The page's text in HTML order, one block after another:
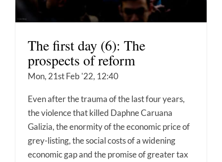
The first day (6): The
prospects of reform
Mon, 21st Feb '22, 12:40
Even after the trauma of the last four years,
the violence that killed Daphne Caruana
Galizia, the enormity of the economic price of
grey-listing, the social costs of a widening
economic gap and the promise of greater tax